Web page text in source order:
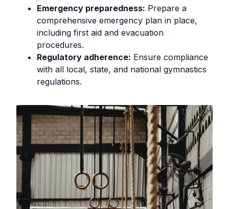
Emergency preparedness: Prepare a
comprehensive emergency plan in place,
including first aid and evacuation
procedures.
Regulatory adherence: Ensure compliance
with all local, state, and national gymnastics
regulations.